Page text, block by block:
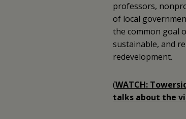
professors,
of local
the common goal
sustainable, and
redevelopment.
(WATCH:
talks about the